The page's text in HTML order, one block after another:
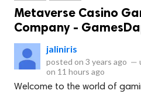
Metaverse Casino
Company -
jaliniris
posted on 3 years ago —
on 11 hours ago
Welcome to the world of